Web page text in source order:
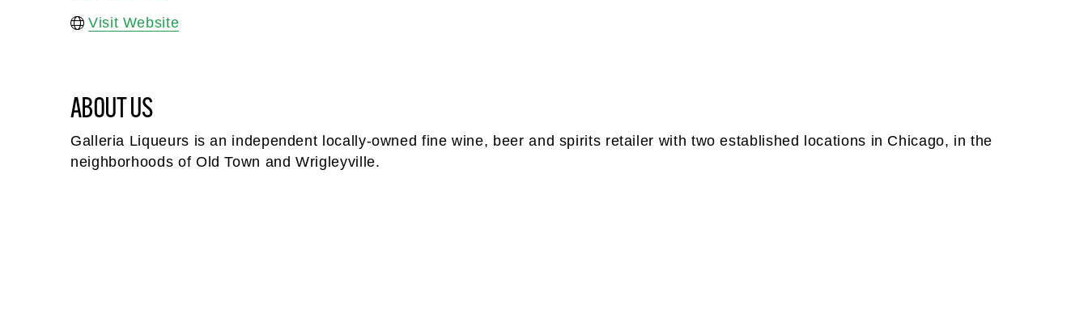
Visit Website
ABOUT US
Galleria Liqueurs is an independent locally-owned fine wine, beer and spirits retailer with two established locations in Chicago, in the
neighborhoods of Old Town and Wrigleyville.